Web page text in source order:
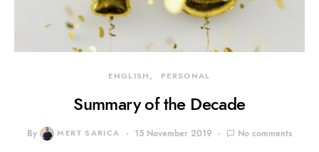
ENGLISH PERSONAL
Summary of the Decade
By MERT SARICA 15 November 2019 No comments